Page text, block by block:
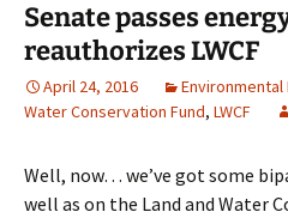
Senate passes
reauthorizes LWCF
April 24, 2016 Environmental
Water Conservation Fund, LWCF
Well, now… we’ve got some
well as on the Land and Water